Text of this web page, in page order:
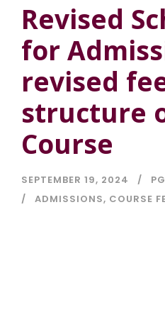
Revised
for
revised
structure
Course
SEPTEMBER 19, 2024
ADMISSIONS, COURSE